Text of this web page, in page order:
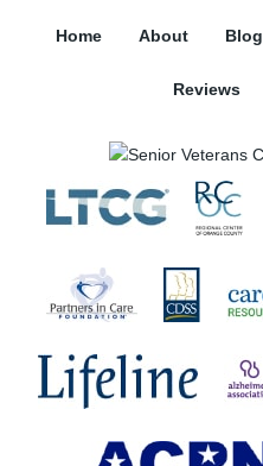
Home About Blog
Reviews